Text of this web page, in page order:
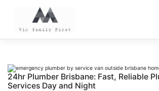
24hr Plumber Brisbane: Fast, Reliable
Services Day and Night